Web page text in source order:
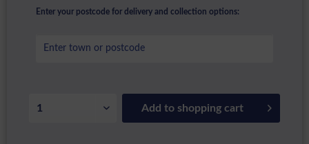
Enter your postcode for delivery and collection options:
Add to shopping cart